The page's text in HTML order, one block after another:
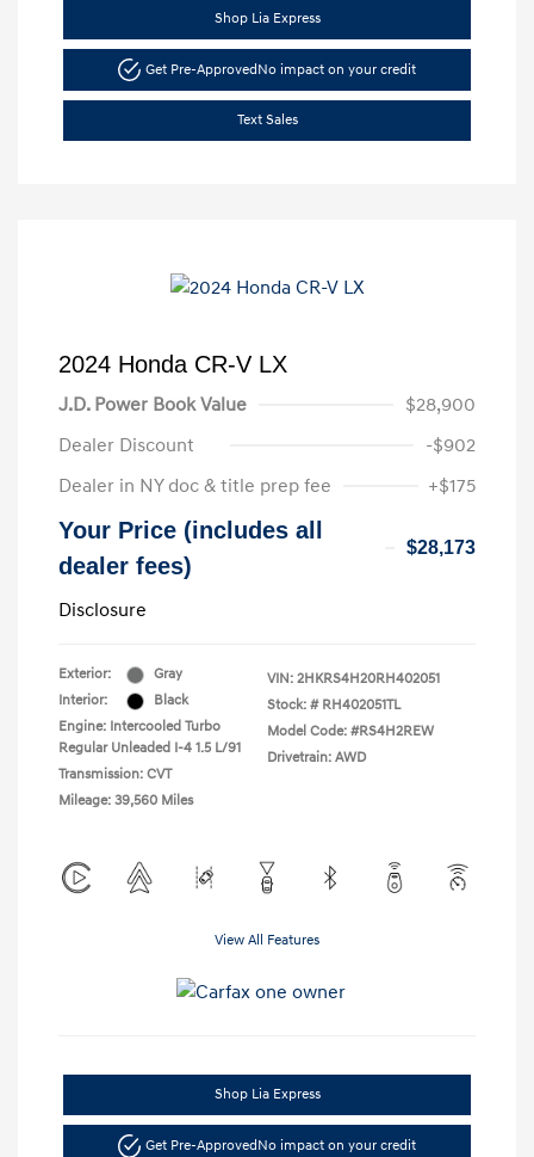
Shop Lia Express
Get Pre-ApprovedNo impact on your credit
Text Sales
2024 Honda CR-V LX
J.D. Power Book Value
$28,900
Dealer Discount
-$902
Dealer in NY doc & title prep fee
+$175
Your Price (includes all
dealer fees)
$28,173
Disclosure
Exterior:
Gray
Interior:
Black
Engine: Intercooled Turbo
Regular Unleaded I-4 1.5 L/91
Transmission: CVT
Mileage: 39,560 Miles
VIN: 2HKRS4H20RH402051
Stock: # RH402051TL
Model Code: #RS4H2REW
Drivetrain: AWD
View All Features
Shop Lia Express
Get Pre-ApprovedNo impact on your credit